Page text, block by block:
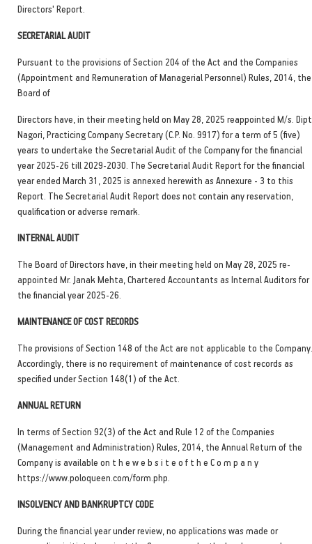
Directors' Report.
SECRETARIAL AUDIT
Pursuant to the provisions of Section 204 of the Act and the Companies
(Appointment and Remuneration of Managerial Personnel) Rules, 2014, the
Board of
Directors have, in their meeting held on May 28, 2025 reappointed M/s.
Nagori, Practicing Company Secretary (C.P. No. 9917) for a term of 5 (five)
years to undertake the Secretarial Audit of the Company for the financial
year 2025-26 till 2029-2030. The Secretarial Audit Report for the financial
year ended March 31, 2025 is annexed herewith as Annexure - 3 to this
Report. The Secretarial Audit Report does not contain any reservation,
qualification or adverse remark.
INTERNAL AUDIT
The Board of Directors have, in their meeting held on May 28, 2025 re-
appointed Mr. Janak Mehta, Chartered Accountants as Internal Auditors for
the financial year 2025-26.
MAINTENANCE OF COST RECORDS
The provisions of Section 148 of the Act are not applicable to the Company.
Accordingly, there is no requirement of maintenance of cost records as
specified under Section 148(1) of the Act.
ANNUAL RETURN
In terms of Section 92(3) of the Act and Rule 12 of the Companies
(Management and Administration) Rules, 2014, the Annual Return of the
Company is available on t h e w e b s i t e o f t h e C o m p a n y
https://www.poloqueen.com/form.php.
INSOLVENCY AND BANKRUPTCY CODE
During the financial year under review, no applications was made or